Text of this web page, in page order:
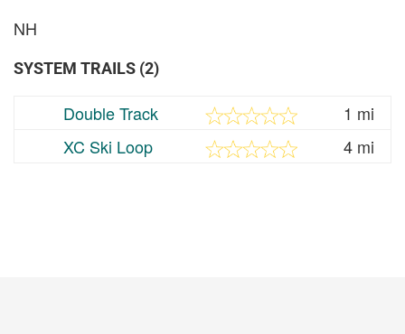
NH
SYSTEM TRAILS (2)
Double Track
1 mi
XC Ski Loop
4 mi